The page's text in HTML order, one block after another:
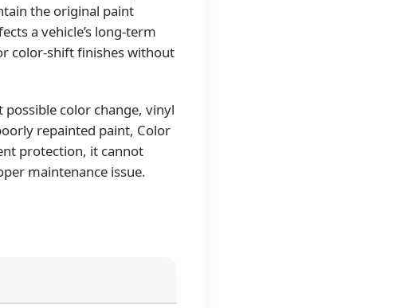
the original paint
a vehicle’s long-term
color-shift finishes without
color change, vinyl
repainted paint, Color
protection, it cannot
maintenance issue.